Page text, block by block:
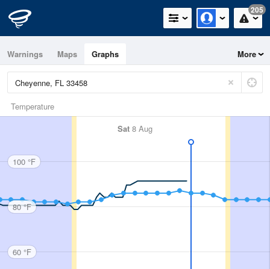
205
Warnings Maps Graphs More
Temperature
Sat 8 Aug
100 °F
80 °F
60 °F